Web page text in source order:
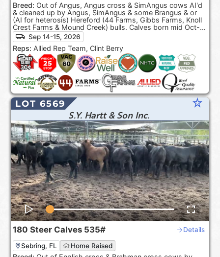
Breed: Out of Angus, Angus cross & SimAngus cows AI'd
& cleaned up by Angus, SimAngus & some Brangus & or
(AI for heterosis) Hereford (44 Farms, Gibbs Farms, Knoll
Crest Farms & Mound Creek) bulls. Calves born mid Oct-
Dec. 100% Black hided. ***Pasture Raised & Product of
the USA***.
Sep 14-15, 2026
Reps: Allied Rep Team, Clint Berry
LOT 6569 star_rate
S.Y. Hartt & Son Inc.
180 Steer Calves 535# Details
Sebring, FL Home Raised